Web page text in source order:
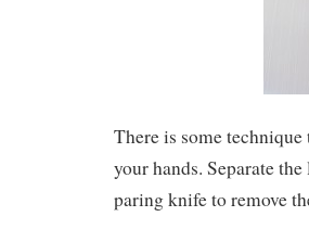
There is some
your hands. Separate
paring knife to remove